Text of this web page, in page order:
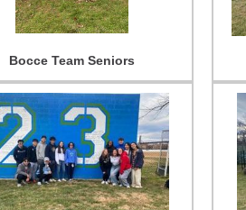
Bocce Team Seniors